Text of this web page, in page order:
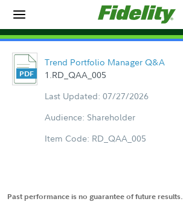
Trend Portfolio Manager Q&A
1.RD_QAA_005
Last Updated: 07/27/2026
Audience: Shareholder
Item Code: RD_QAA_005
Past performance is no guarantee of future results.